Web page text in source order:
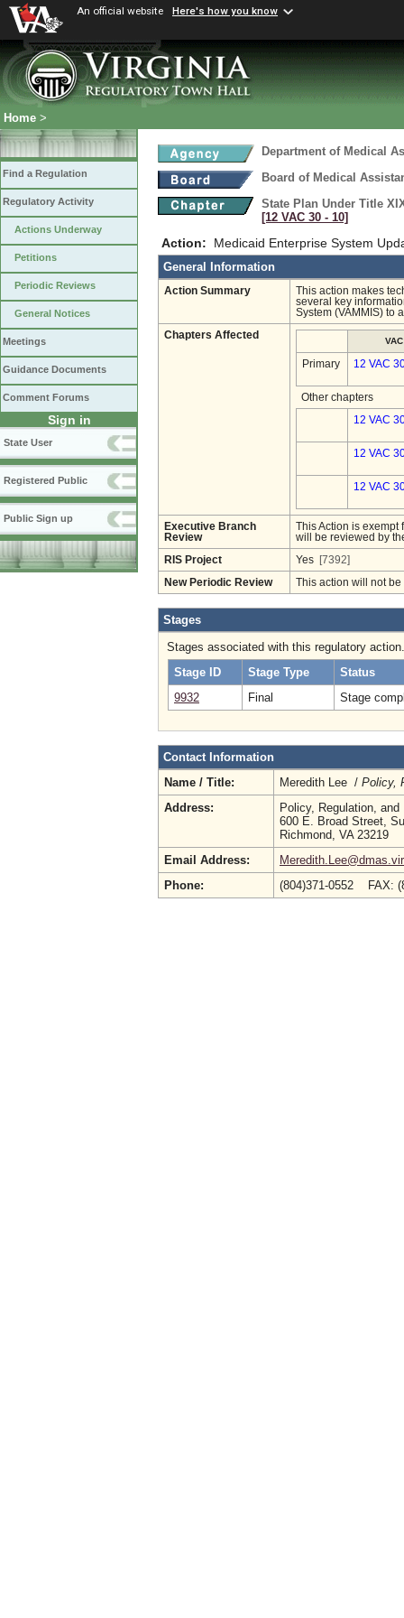
An official website Here's how you know
Home >
Find a Regulation
Regulatory Activity
Actions Underway
Petitions
Periodic Reviews
General Notices
Meetings
Guidance Documents
Comment Forums
Sign in
State User
Registered Public
Public Sign up
Department of Medical
Board of Medical
State Plan Under Title
[12 VAC 30 ‑ 10]
Action: Medicaid Enterprise System
General Information
Action Summary
This action makes
several key
System (VAMMIS) to
Chapters Affected
VAC
Primary 12 VAC
Other chapters
12 VAC
12 VAC
12 VAC
Executive Branch
Review
This Action is exempt
will be reviewed by
RIS Project Yes [7392]
New Periodic Review This action will not
Stages
Stages associated with this regulatory action.
Stage ID
Stage Type
Status
9932
Final Stage
Contact Information
Name / Title:
Meredith Lee / Policy,
Address:
Policy, Regulation,
600 E. Broad Street,
Richmond, VA 23219
Email Address:
Phone:
(804)371-0552 FAX: